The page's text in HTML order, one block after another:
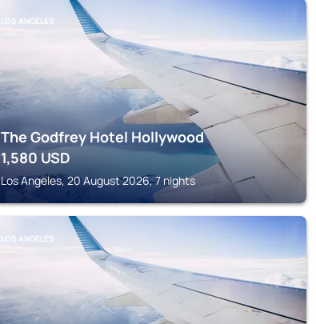
LOS ANGELES
The Godfrey Hotel Hollywood
1,580 USD
Los Angeles, 20 August 2026, 7 nights
LOS ANGELES